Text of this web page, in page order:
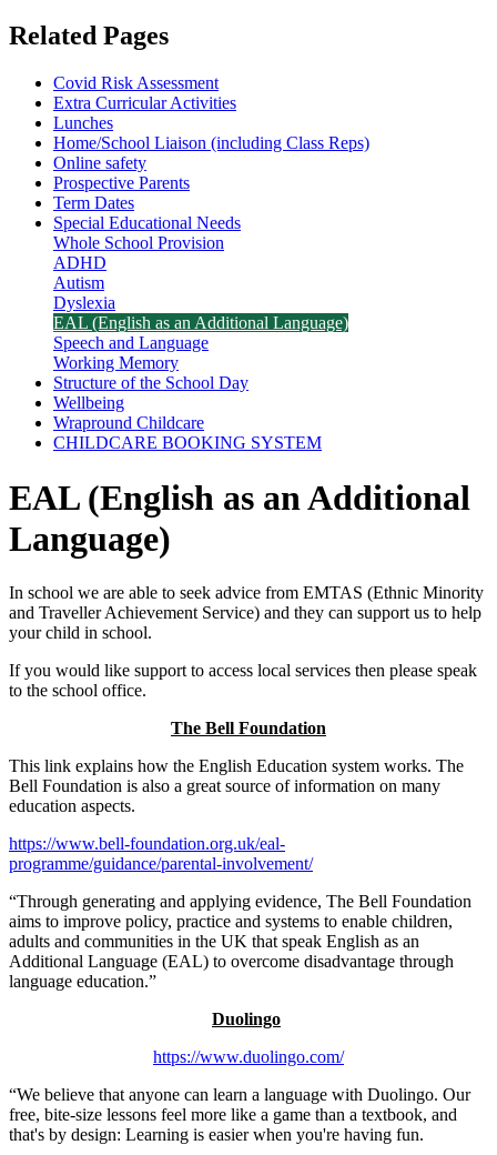
Related Pages
Covid Risk Assessment
Extra Curricular Activities
Lunches
Home/School Liaison (including Class Reps)
Online safety
Prospective Parents
Term Dates
Special Educational Needs
Whole School Provision
ADHD
Autism
Dyslexia
EAL (English as an Additional Language)
Speech and Language
Working Memory
Structure of the School Day
Wellbeing
Wrapround Childcare
CHILDCARE BOOKING SYSTEM
EAL (English as an Additional
Language)
In school we are able to seek advice from EMTAS (Ethnic Minority
and Traveller Achievement Service) and they can support us to help
your child in school.
If you would like support to access local services then please speak
to the school office.
The Bell Foundation
This link explains how the English Education system works. The
Bell Foundation is also a great source of information on many
education aspects.
https://www.bell-foundation.org.uk/eal-
programme/guidance/parental-involvement/
“Through generating and applying evidence, The Bell Foundation
aims to improve policy, practice and systems to enable children,
adults and communities in the UK that speak English as an
Additional Language (EAL) to overcome disadvantage through
language education.”
Duolingo
https://www.duolingo.com/
“We believe that anyone can learn a language with Duolingo. Our
free, bite-size lessons feel more like a game than a textbook, and
that's by design: Learning is easier when you're having fun.